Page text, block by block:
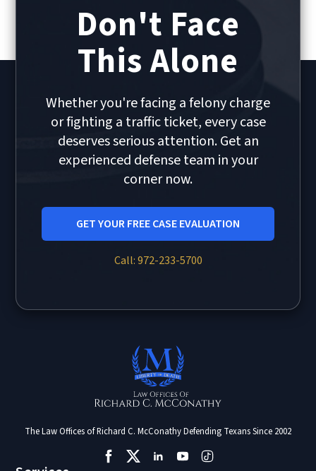
Don't Face
This Alone
Whether you're facing a felony charge
or fighting a traffic ticket, every case
deserves serious attention. Get an
experienced defense team in your
corner now.
GET YOUR FREE CASE EVALUATION
Call: 972-233-5700
The Law Offices of Richard C. McConathy Defending Texans Since 2002